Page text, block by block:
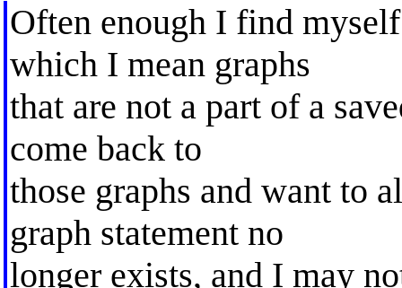
Often enough I find
which I mean graphs
that are not a part of a
come back to
those graphs and want to
graph statement no
longer exists, and I may